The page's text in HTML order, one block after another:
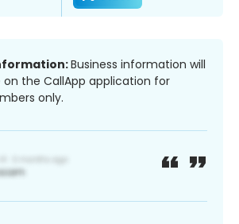
Business information will
on the CallApp application for
only.